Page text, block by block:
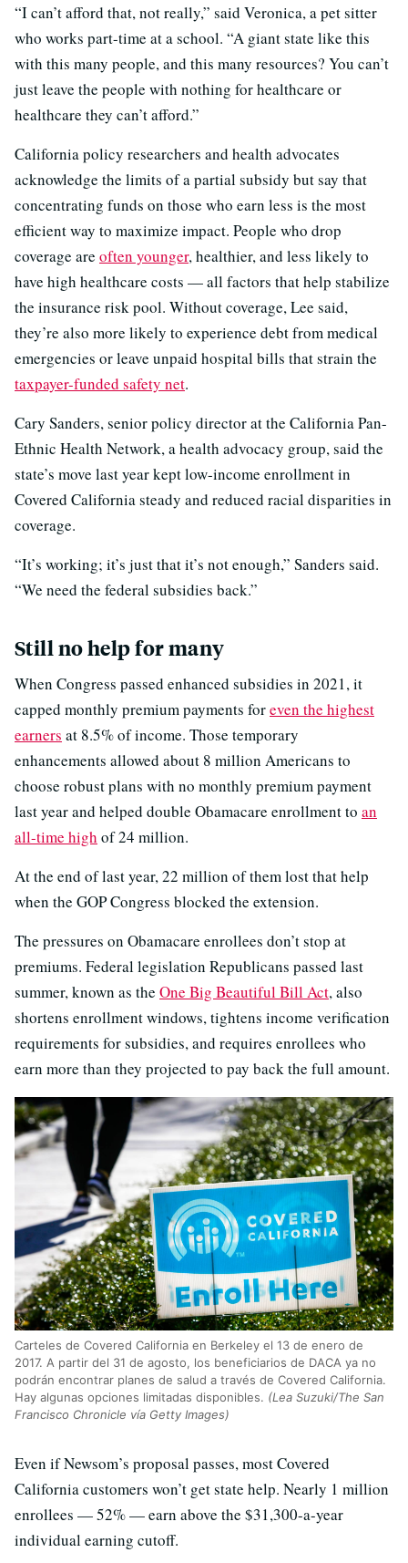
“I can’t afford that, not really,” said Veronica, a pet sitter
who works part-time at a school. “A giant state like this
with this many people, and this many resources? You can’t
just leave the people with nothing for healthcare or
healthcare they can’t afford.”
California policy researchers and health advocates
acknowledge the limits of a partial subsidy but say that
concentrating funds on those who earn less is the most
efficient way to maximize impact. People who drop
coverage are often younger, healthier, and less likely to
have high healthcare costs — all factors that help stabilize
the insurance risk pool. Without coverage, Lee said,
they’re also more likely to experience debt from medical
emergencies or leave unpaid hospital bills that strain the
taxpayer-funded safety net.
Cary Sanders, senior policy director at the California Pan-
Ethnic Health Network, a health advocacy group, said the
state’s move last year kept low-income enrollment in
Covered California steady and reduced racial disparities in
coverage.
“It’s working; it’s just that it’s not enough,” Sanders said.
“We need the federal subsidies back.”
Still no help for many
When Congress passed enhanced subsidies in 2021, it
capped monthly premium payments foreven the highest
earners at 8.5% of income. Those temporary
enhancements allowed about 8 million Americans to
choose robust plans with no monthly premium payment
last year and helped double Obamacare enrollment to an
all-time high of 24 million.
At the end of last year, 22 million of them lost that help
when the GOP Congress blocked the extension.
The pressures on Obamacare enrollees don’t stop at
premiums. Federal legislation Republicans passed last
summer, known as the One Big Beautiful Bill Act, also
shortens enrollment windows, tightens income verification
requirements for subsidies, and requires enrollees who
earn more than they projected to pay back the full amount.
Carteles de Covered California en Berkeley el 13 de enero de
2017. A partir del 31 de agosto, los beneficiarios de DACA ya no
podrán encontrar planes de salud a través de Covered California.
Hay algunas opciones limitadas disponibles. (Lea Suzuki/The San
Francisco Chronicle vía Getty Images)
Even if Newsom’s proposal passes, most Covered
California customers won’t get state help. Nearly 1 million
enrollees — 52% — earn above the $31,300-a-year
individual earning cutoff.